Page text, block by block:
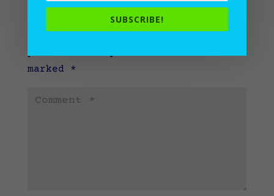
Submit a Comment
marked *
SUBSCRIBE!